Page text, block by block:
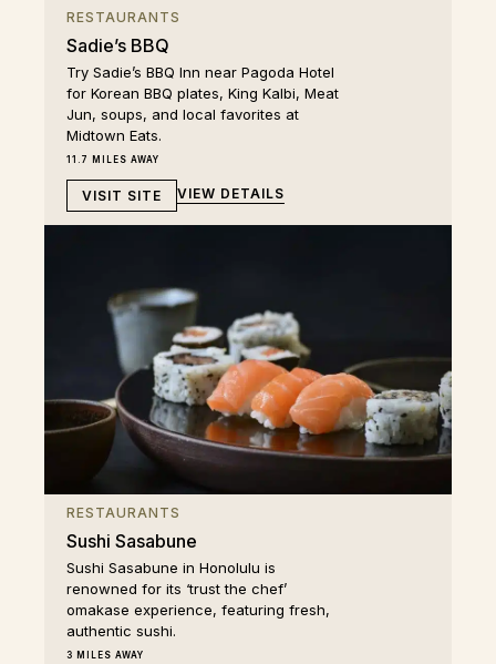
RESTAURANTS
Sadie’s BBQ
Try Sadie’s BBQ Inn near Pagoda Hotel
for Korean BBQ plates, King Kalbi, Meat
Jun, soups, and local favorites at
Midtown Eats.
11.7 MILES AWAY
VISIT SITE VIEW DETAILS
RESTAURANTS
Sushi Sasabune
Sushi Sasabune in Honolulu is
renowned for its ‘trust the chef’
omakase experience, featuring fresh,
authentic sushi.
3 MILES AWAY